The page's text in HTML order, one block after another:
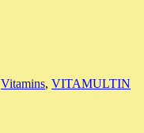
Vitamins, VITAMULTIN